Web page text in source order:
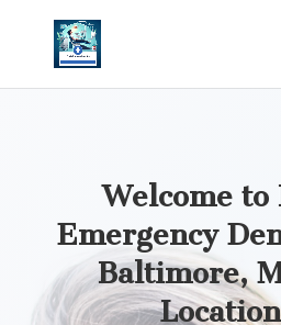
Welcome
Emergency
Baltimore,